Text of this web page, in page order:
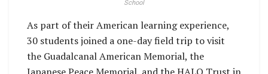
School
As part of their American learning experience,
30 students joined a one-day field trip to visit
the Guadalcanal American Memorial, the